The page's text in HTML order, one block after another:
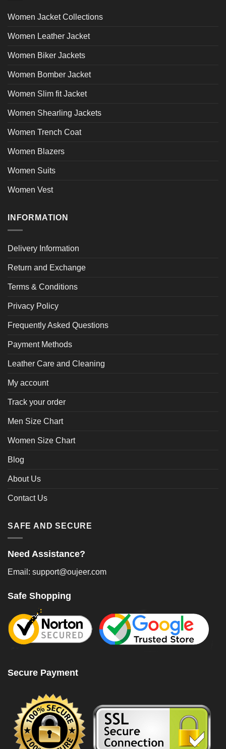
Women Jacket Collections
Women Leather Jacket
Women Biker Jackets
Women Bomber Jacket
Women Slim fit Jacket
Women Shearling Jackets
Women Trench Coat
Women Blazers
Women Suits
Women Vest
INFORMATION
Delivery Information
Return and Exchange
Terms & Conditions
Privacy Policy
Frequently Asked Questions
Payment Methods
Leather Care and Cleaning
My account
Track your order
Men Size Chart
Women Size Chart
Blog
About Us
Contact Us
SAFE AND SECURE
Need Assistance?
Email: support@oujeer.com
Safe Shopping
Secure Payment